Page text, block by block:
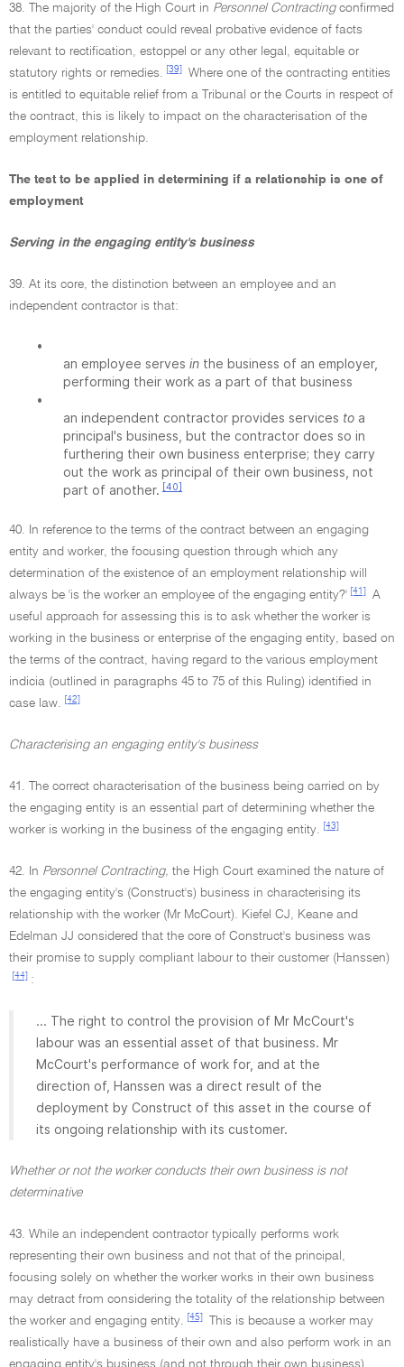
38. The majority of the High Court in Personnel Contractingconfirmed
that the parties' conduct could reveal probative evidence of facts
relevant to rectification, estoppel or any other legal, equitable or
statutory rights or remedies.
[39]
Where one of the contracting entities
is entitled to equitable relief from a Tribunal or the Courts in respect of
the contract, this is likely to impact on the characterisation of the
employment relationship.
The test to be applied in determining if a relationship is one of
employment
Serving in the engaging entity's business
39. At its core, the distinction between an employee and an
independent contractor is that:
•
an employee serves in the business of an employer,
performing their work as a part of that business
•
an independent contractor provides services to a
principal's business, but the contractor does so in
furthering their own business enterprise; they carry
out the work as principal of their own business, not
part of another. [40]
40. In reference to the terms of the contract between an engaging
entity and worker, the focusing question through which any
determination of the existence of an employment relationship will
always be 'is the worker an employee of the engaging entity?' [41]
A
useful approach for assessing this is to ask whether the worker is
working in the business or enterprise of the engaging entity, based on
the terms of the contract, having regard to the various employment
indicia (outlined in paragraphs 45 to 75 of this Ruling) identified in
case law.
[42]
Characterising an engaging entity's business
41. The correct characterisation of the business being carried on by
the engaging entity is an essential part of determining whether the
worker is working in the business of the engaging entity.
[43]
42. In Personnel Contracting, the High Court examined the nature of
the engaging entity's (Construct's) business in characterising its
relationship with the worker (Mr McCourt). Kiefel CJ, Keane and
Edelman JJ considered that the core of Construct's business was
their promise to supply compliant labour to their customer (Hanssen)
[44] :
... The right to control the provision of Mr McCourt's
labour was an essential asset of that business. Mr
McCourt's performance of work for, and at the
direction of, Hanssen was a direct result of the
deployment by Construct of this asset in the course of
its ongoing relationship with its customer.
Whether or not the worker conducts their own business is not
determinative
43. While an independent contractor typically performs work
representing their own business and not that of the principal,
focusing solely on whether the worker works in their own business
may detract from considering the totality of the relationship between
the worker and engaging entity.
[45]
This is because a worker may
realistically have a business of their own and also perform work in an
engaging entity's business (and not through their own business).